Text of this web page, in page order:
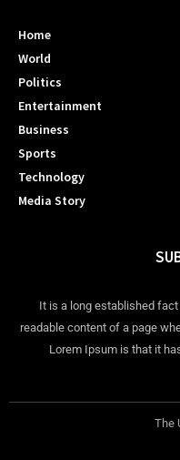
Home
World
Politics
Entertainment
Business
Sports
Technology
Media Story
It is a long established
readable content of a page
Lorem Ipsum is that it
The